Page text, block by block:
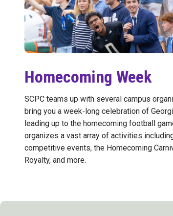
Homecoming Week
SCPC teams up with several campus
bring you a week-long celebration of
leading up to the homecoming football
organizes a vast array of activities
competitive events, the Homecoming
Royalty, and more.